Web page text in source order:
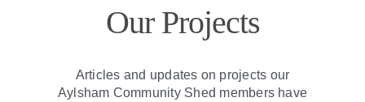
OUR PROJECTSOur Projects
Articles and updates on projects our
Aylsham Community Shed members have